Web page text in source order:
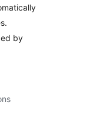
by